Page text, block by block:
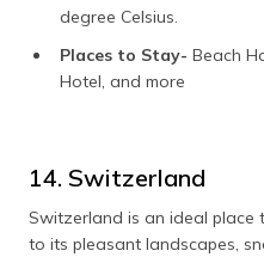
degree Celsius.
Places to Stay- Beach
Hotel, and more
14. Switzerland
Switzerland is an ideal
to its pleasant landscapes,